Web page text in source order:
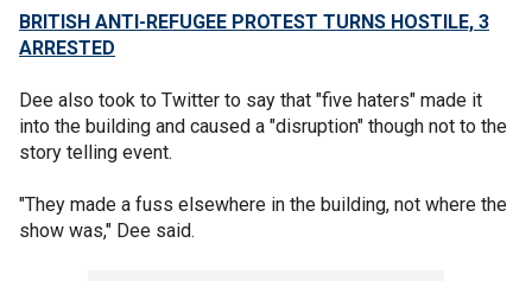
BRITISH ANTI-REFUGEE PROTEST TURNS HOSTILE, 3
ARRESTED
Dee also took to Twitter to say that "five haters" made it
into the building and caused a "disruption" though not to the
story telling event.
"They made a fuss elsewhere in the building, not where the
show was," Dee said.